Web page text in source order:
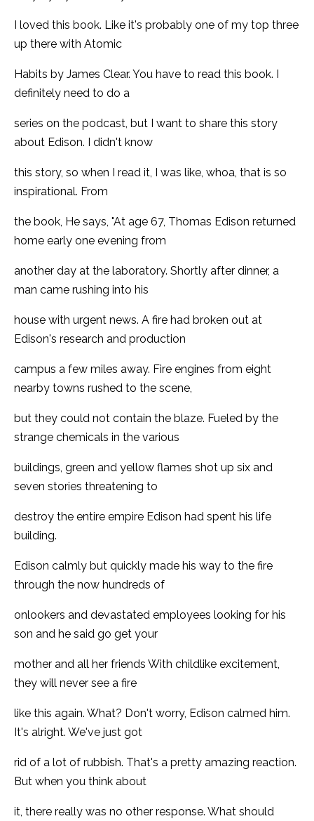
I loved this book. Like it's probably one of my top three
up there with Atomic
Habits by James Clear. You have to read this book. I
definitely need to do a
series on the podcast, but I want to share this story
about Edison. I didn't know
this story, so when I read it, I was like, whoa, that is so
inspirational. From
the book, He says, "At age 67, Thomas Edison returned
home early one evening from
another day at the laboratory. Shortly after dinner, a
man came rushing into his
house with urgent news. A fire had broken out at
Edison's research and production
campus a few miles away. Fire engines from eight
nearby towns rushed to the scene,
but they could not contain the blaze. Fueled by the
strange chemicals in the various
buildings, green and yellow flames shot up six and
seven stories threatening to
destroy the entire empire Edison had spent his life
building.
Edison calmly but quickly made his way to the fire
through the now hundreds of
onlookers and devastated employees looking for his
son and he said go get your
mother and all her friends With childlike excitement,
they will never see a fire
like this again. What? Don't worry, Edison calmed him.
It's alright. We've just got
rid of a lot of rubbish. That's a pretty amazing reaction.
But when you think about
it, there really was no other response. What should